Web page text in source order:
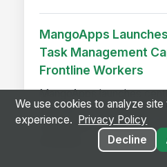
MangoApps
Task Management
Frontline Workers
MangoApps launches
management for frontline
workflows, compliance,
We use cookies to analyze
experience.
Privacy Policy
Decline